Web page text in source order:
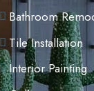
Bathroom
Tile Installation
Interior Painting